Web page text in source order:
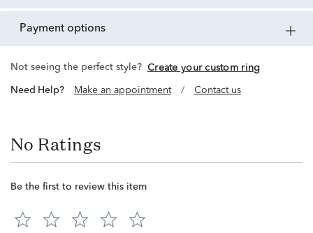
payment options
Not seeing the perfect style? Create your custom ring
Need Help? Make an appointment / Contact us
No Ratings
Be the first to review this item